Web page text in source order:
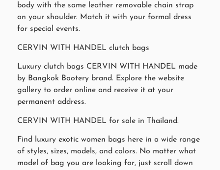
body with the same leather removable chain strap
on your shoulder. Match it with your formal dress
for special events.
CERVIN WITH HANDEL clutch bags
Luxury clutch bags CERVIN WITH HANDEL made
by Bangkok Bootery brand. Explore the website
gallery to order online and receive it at your
permanent address.
CERVIN WITH HANDEL for sale in Thailand.
Find luxury exotic women bags here in a wide range
of styles, sizes, models, and colors. No matter what
model of bag you are looking for, just scroll down